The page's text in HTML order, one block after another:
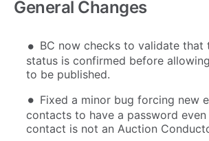
General Changes
BC now checks to validate that
status is confirmed before
to be published.
Fixed a minor bug forcing new
contacts to have a password
contact is not an Auction